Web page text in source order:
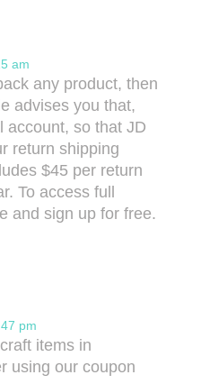
am
any product, then
advises you that,
account, so that JD
return shipping
$45 per return
To access full
and sign up for free.
pm
items in
using our coupon